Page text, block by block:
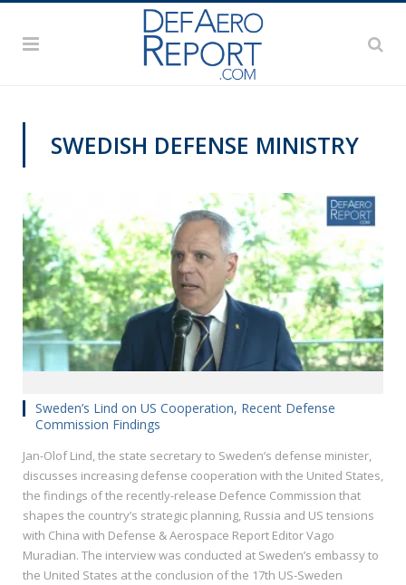
SWEDISH DEFENSE MINISTRY
Sweden’s Lind on US Cooperation, Recent Defense
Commission Findings
Jan-Olof Lind, the state secretary to Sweden’s defense minister,
discusses increasing defense cooperation with the United States,
the findings of the recently-release Defence Commission that
shapes the country’s strategic planning, Russia and US tensions
with China with Defense & Aerospace Report Editor Vago
Muradian. The interview was conducted at Sweden’s embassy to
the United States at the conclusion of the 17th US-Sweden